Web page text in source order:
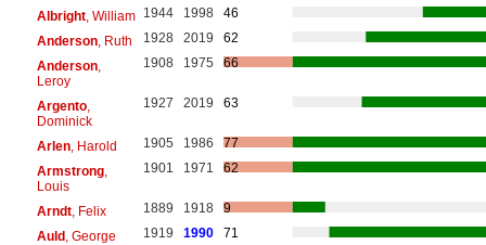
Albright, William 1944 1998
46
Anderson, Ruth 1928 2019
62
Anderson,
Leroy
1908 1975 66
Argento,
Dominick
1927 2019 63
Arlen, Harold 1905 1986
77
Armstrong,
Louis
1901 1971 62
Arndt, Felix 1889 1918
9
Auld, George 1919 1990
71